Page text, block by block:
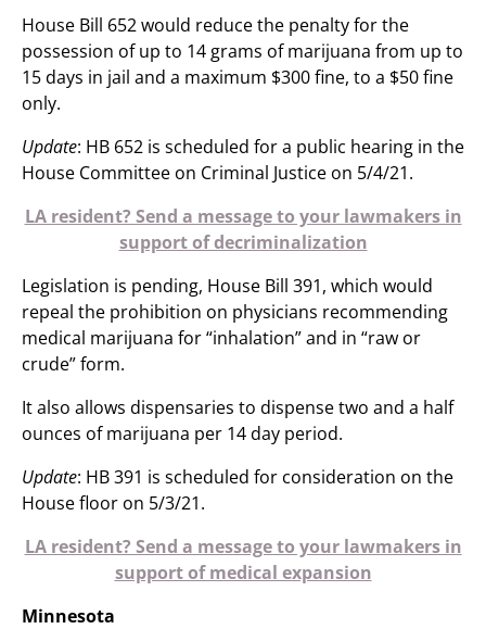
House Bill 652 would reduce the penalty for the
possession of up to 14 grams of marijuana from up to
15 days in jail and a maximum $300 fine, to a $50 fine
only.
Update: HB 652 is scheduled for a public hearing in the
House Committee on Criminal Justice on 5/4/21.
LA resident? Send a message to your lawmakers in
support of decriminalization
Legislation is pending, House Bill 391, which would
repeal the prohibition on physicians recommending
medical marijuana for “inhalation” and in “raw or
crude” form.
It also allows dispensaries to dispense two and a half
ounces of marijuana per 14 day period.
Update: HB 391 is scheduled for consideration on the
House floor on 5/3/21.
LA resident? Send a message to your lawmakers in
support of medical expansion
Minnesota